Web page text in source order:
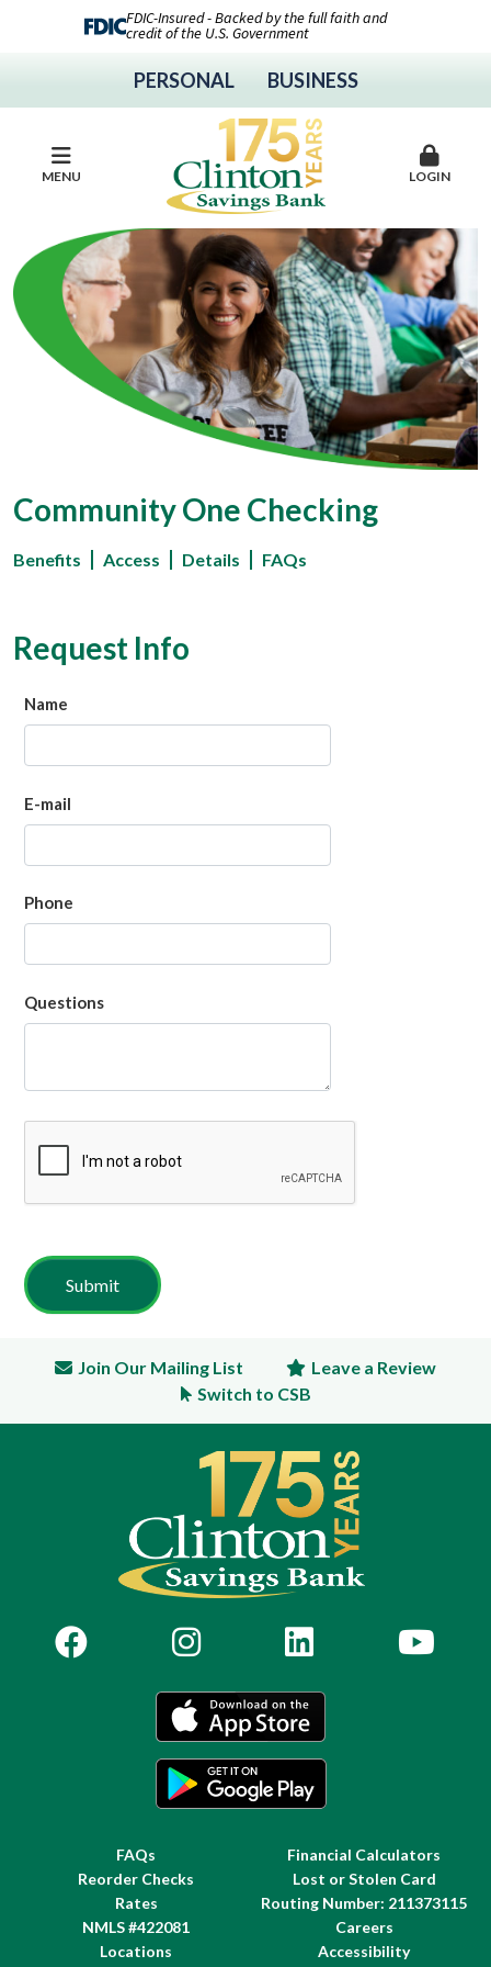
FDIC-Insured - Backed by the full faith and
credit of the U.S. Government
PERSONAL BUSINESS
MENU LOGIN
Community One Checking
Benefits Access Details FAQs
Request Info
Name
E-mail
Phone
Questions
Join Our Mailing List
Leave a Review
Switch to CSB
FAQs
Financial Calculators
Reorder Checks
Lost or Stolen Card
Rates
Routing Number: 211373115
NMLS #422081
Careers
Locations
Accessibility